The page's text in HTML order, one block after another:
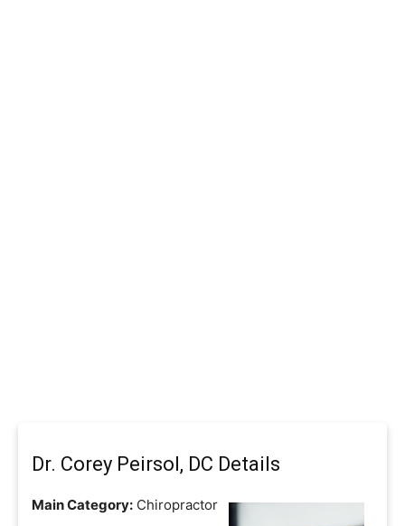
Dr. Corey Peirsol, DC Details
Main Category: Chiropractor